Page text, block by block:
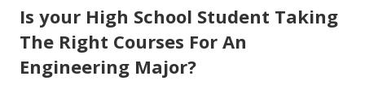
Is your High School Student Taking
The Right Courses For An
Engineering Major?